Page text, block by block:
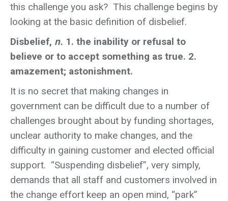
this challenge you ask? This challenge begins by
looking at the basic definition of disbelief.
Disbelief, n. 1. the inability or refusal to
believe or to accept something as true. 2.
amazement; astonishment.
It is no secret that making changes in
government can be difficult due to a number of
challenges brought about by funding shortages,
unclear authority to make changes, and the
difficulty in gaining customer and elected official
support. “Suspending disbelief”, very simply,
demands that all staff and customers involved in
the change effort keep an open mind, “park”